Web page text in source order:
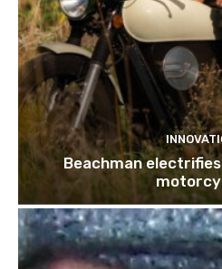
Beachman